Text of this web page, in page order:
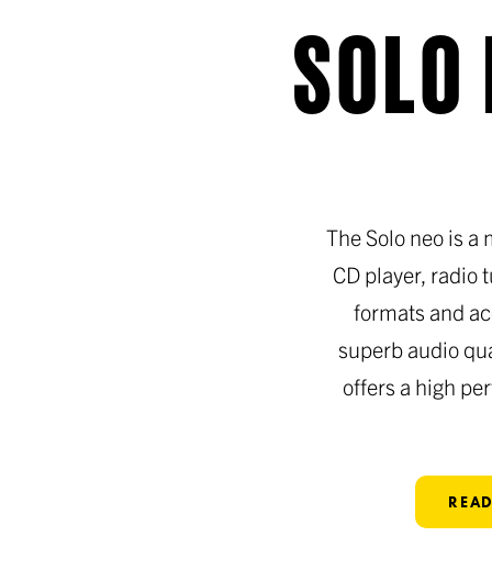
The Solo neo is
CD player, radio
formats and
superb audio
offers a high